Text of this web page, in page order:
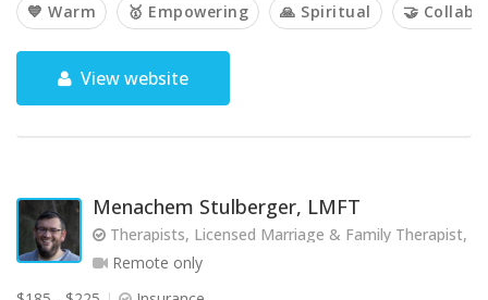
💙 Warm 🥇 Empowering 🙏 Spiritual 🤝
View website
Menachem Stulberger, LMFT
Therapists, Licensed Marriage & Family Therapist,
Remote only